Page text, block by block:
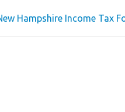
Hampshire Income Tax